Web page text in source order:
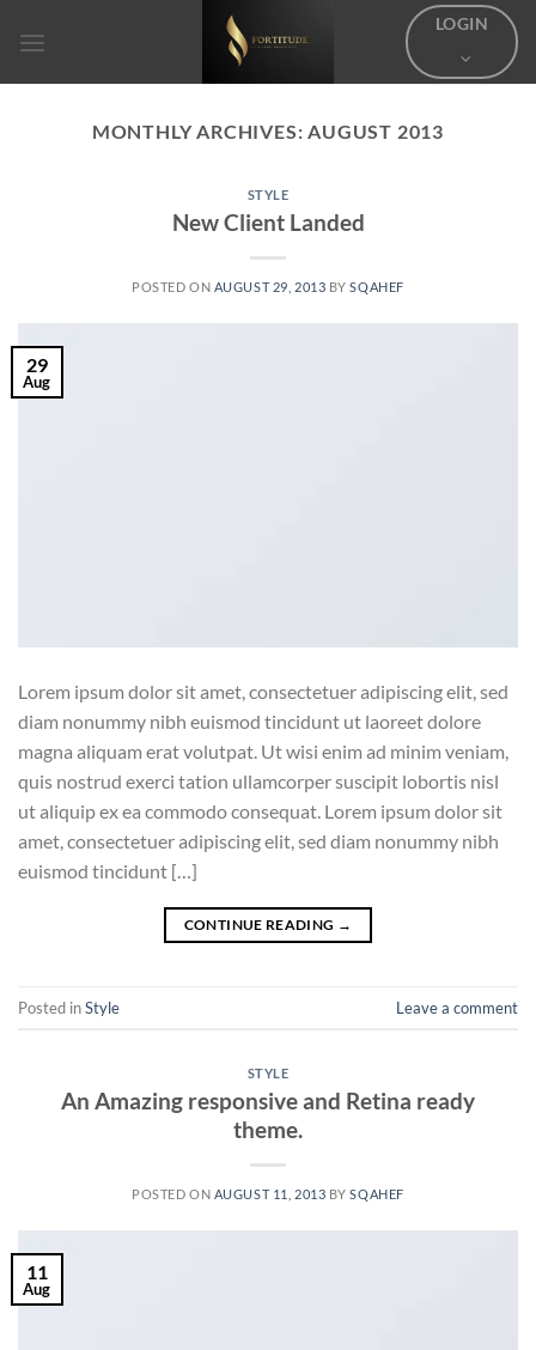
LOGIN
MONTHLY ARCHIVES:AUGUST 2013
STYLE
New Client Landed
POSTED ON AUGUST 29, 2013 BYSQAHEF
29
Aug
Lorem ipsum dolor sit amet, consectetuer adipiscing elit, sed
diam nonummy nibh euismod tincidunt ut laoreet dolore
magna aliquam erat volutpat. Ut wisi enim ad minim veniam,
quis nostrud exerci tation ullamcorper suscipit lobortis nisl
ut aliquip ex ea commodo consequat. Lorem ipsum dolor sit
amet, consectetuer adipiscing elit, sed diam nonummy nibh
euismod tincidunt […]
CONTINUE READING →
Posted inStyle Leave a comment
STYLE
An Amazing responsive and Retina ready
theme.
POSTED ON AUGUST 11, 2013 BYSQAHEF
11
Aug